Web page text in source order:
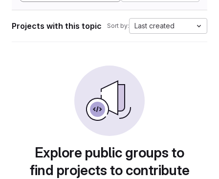
Projects with this topic Sort by: Last created
Explore public groups to
find projects to contribute